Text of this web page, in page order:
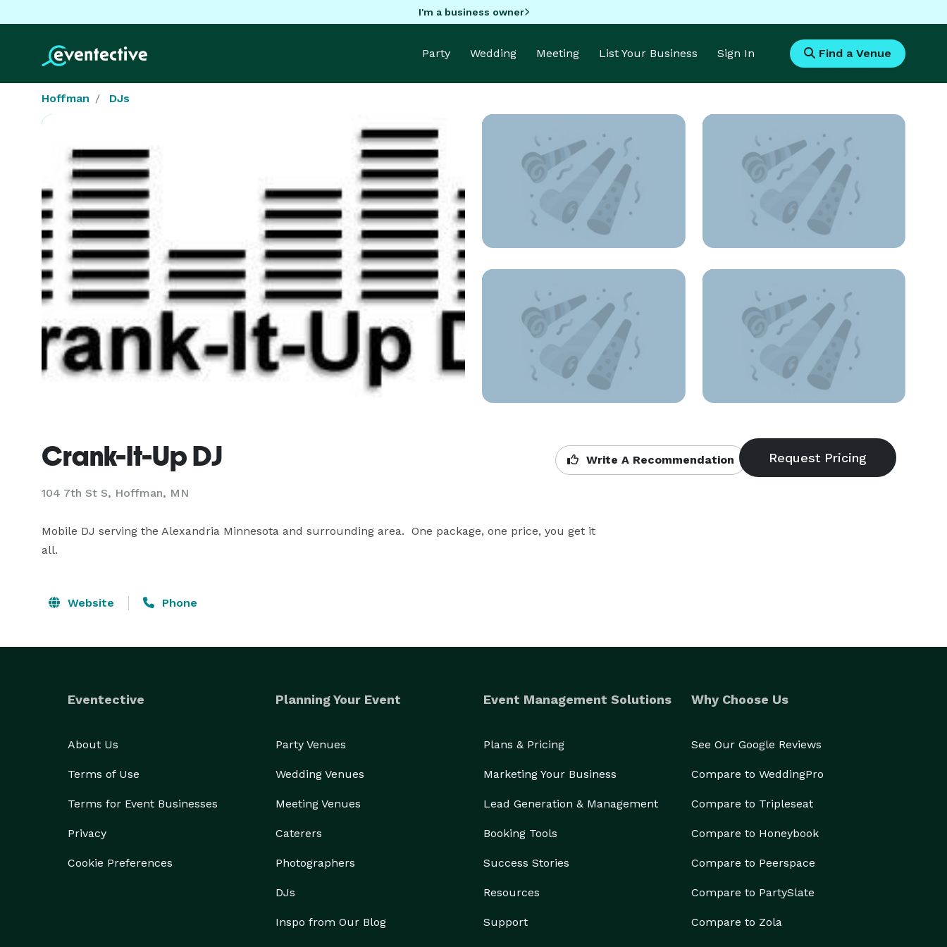
I'm a business owner
Party Wedding Meeting List Your Business Sign In Find a Venue
Hoffman DJs
Crank-It-Up DJ
104 7th St S, Hoffman, MN
Write A Recommendation
Mobile DJ serving the Alexandria Minnesota and surrounding area.  One package, one price, you get it
all.
Website Phone
Eventective
About Us
Terms of Use
Terms for Event Businesses
Privacy
Cookie Preferences
Planning Your Event
Party Venues
Wedding Venues
Meeting Venues
Caterers
Photographers
DJs
Inspo from Our Blog
Event Management Solutions
Plans & Pricing
Marketing Your Business
Lead Generation & Management
Booking Tools
Success Stories
Resources
Support
Why Choose Us
See Our Google Reviews
Compare to WeddingPro
Compare to Tripleseat
Compare to Honeybook
Compare to Peerspace
Compare to PartySlate
Compare to Zola